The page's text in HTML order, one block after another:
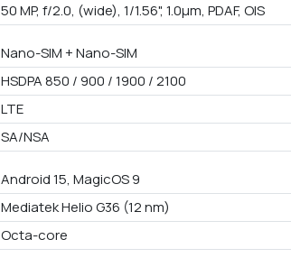
50 MP, f/2.0, (wide), 1/1.56", 1.0µm, PDAF, OIS
Nano-SIM + Nano-SIM
HSDPA 850 / 900 / 1900 / 2100
LTE
SA/NSA
Android 15, MagicOS 9
Mediatek Helio G36 (12 nm)
Octa-core